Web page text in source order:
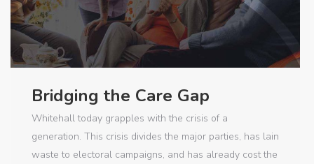
Bridging the Care Gap
Whitehall today grapples with the crisis of a
generation. This crisis divides the major parties, has lain
waste to electoral campaigns, and has already cost the